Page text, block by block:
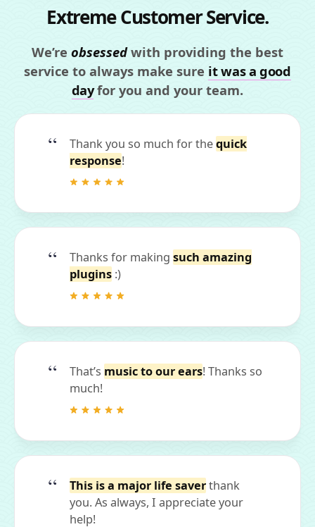
Extreme Customer Service.
We’re obsessedwith providing the best
service to always make sure it was a good
dayfor you and your team.
Thank you so much for thequick
response!
Thanks for making such amazing
plugins :)
That’s music to our ears! Thanks so
much!
This is a major life saverthank
you. As always, I appreciate your
help!